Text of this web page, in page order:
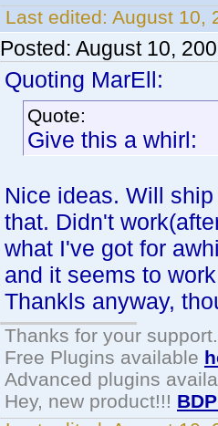
Last edited: August 10,
Posted: August 10,
Quoting MarEll:
Quote:
Give this a whirl:
Nice ideas. Will
that. Didn't
what I've got for
and it seems to
Thankls anyway,
Thanks for your support.
Free Plugins available
Advanced plugins
Hey, new product!!!